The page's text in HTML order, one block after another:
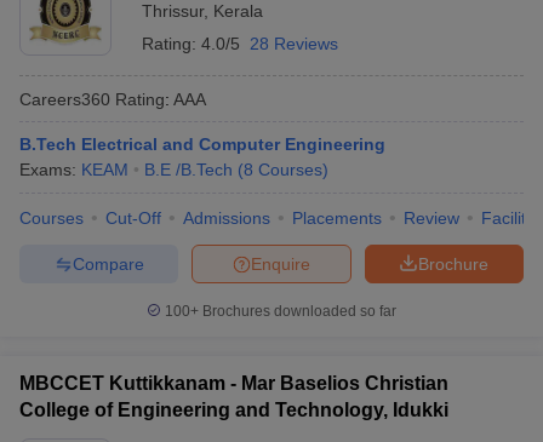
Thrissur, Kerala
Rating: 4.0/5 28 Reviews
Careers360 Rating: AAA
B.Tech Electrical and Computer Engineering
Exams: KEAM B.E /B.Tech (8 Courses)
Courses Cut-Off Admissions Placements Review
Brochure
Enquire
Compare
100+ Brochures downloaded so far
MBCCET Kuttikkanam - Mar Baselios Christian
College of Engineering and Technology, Idukki